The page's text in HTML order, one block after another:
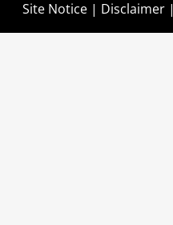
Site Notice| Disclaimer|